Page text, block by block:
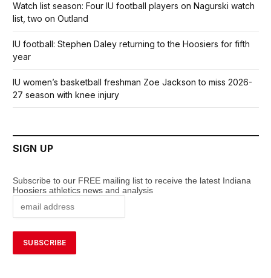
Watch list season: Four IU football players on Nagurski watch
list, two on Outland
IU football: Stephen Daley returning to the Hoosiers for fifth
year
IU women’s basketball freshman Zoe Jackson to miss 2026-
27 season with knee injury
SIGN UP
Subscribe to our FREE mailing list to receive the latest Indiana
Hoosiers athletics news and analysis